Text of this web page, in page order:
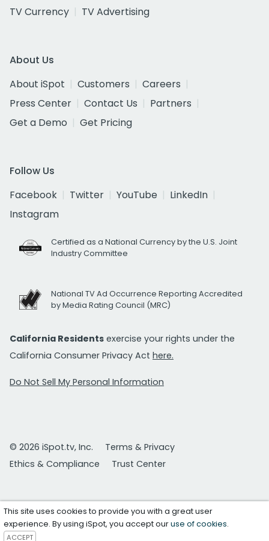
TV Currency
TV Advertising
About Us
About iSpot
Customers
Careers
Press Center
Contact Us
Partners
Get a Demo
Get Pricing
Follow Us
Facebook
Twitter YouTube
LinkedIn
Instagram
Certified as a National Currency by the U.S. Joint
Industry Committee
National TV Ad Occurrence Reporting Accredited
by Media Rating Council (MRC)
California Residents exercise your rights under the
California Consumer Privacy Act here.
Do Not Sell My Personal Information
© 2026 iSpot.tv, Inc.
Terms & Privacy
Ethics & Compliance
Trust Center
This site uses cookies to provide you with a great user
experience. By using iSpot, you accept ouruse of cookies.
ACCEPT